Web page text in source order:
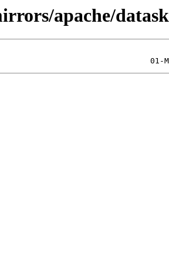
apache/